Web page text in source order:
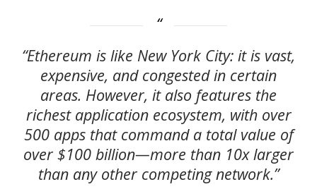
“Ethereum is like New York City: it is vast,
expensive, and congested in certain
areas. However, it also features the
richest application ecosystem, with over
500 apps that command a total value of
over $100 billion—more than 10x larger
than any other competing network.”